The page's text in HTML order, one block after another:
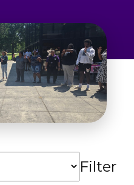
Filter